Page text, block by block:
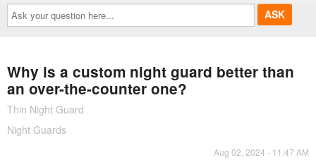
Ask
your
question
here...
Why is a custom night guard better than
an over-the-counter one?
Thin Night Guard
Night Guards
Aug 02, 2024 - 11:47 AM